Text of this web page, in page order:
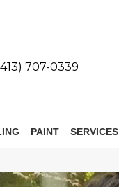
707-0339
PAINT SERVICES